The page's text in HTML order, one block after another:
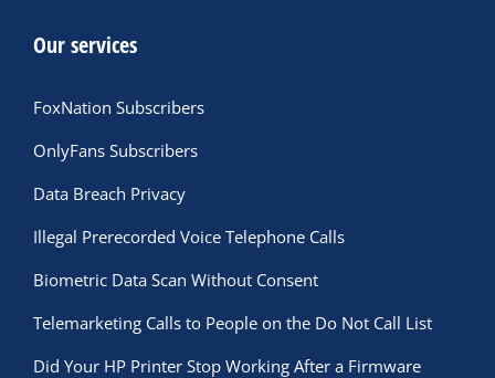
Our services
FoxNation Subscribers
OnlyFans Subscribers
Data Breach Privacy
Illegal Prerecorded Voice Telephone Calls
Biometric Data Scan Without Consent
Telemarketing Calls to People on the Do Not Call List
Did Your HP Printer Stop Working After a Firmware